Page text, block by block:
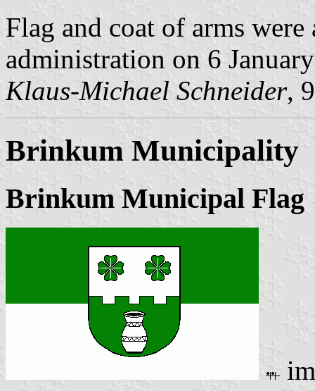
Flag and coat of arms
administration on 6
Klaus-Michael Schneider,
Brinkum Municipality
Brinkum Municipal Flag